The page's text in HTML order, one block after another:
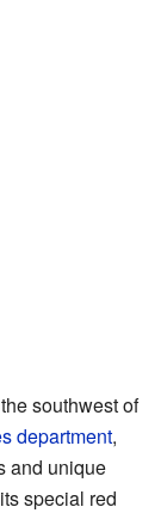
southwest of
department,
and unique
special red